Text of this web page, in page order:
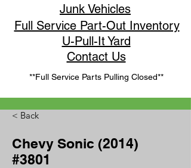
**Full Service Parts Pulling Closed**
Contact Us
Full Service Part-Out Inventory
Junk Vehicles
U-Pull-It Yard
< Back
Chevy Sonic (2014)
#3801